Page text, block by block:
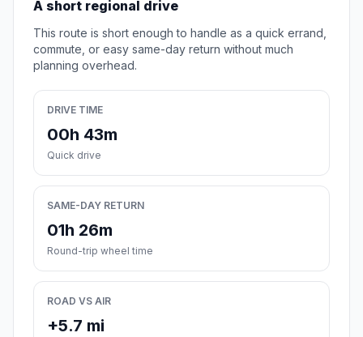
A short regional drive
This route is short enough to handle as a quick errand,
commute, or easy same-day return without much
planning overhead.
DRIVE TIME
00h 43m
Quick drive
SAME-DAY RETURN
01h 26m
Round-trip wheel time
ROAD VS AIR
+5.7 mi